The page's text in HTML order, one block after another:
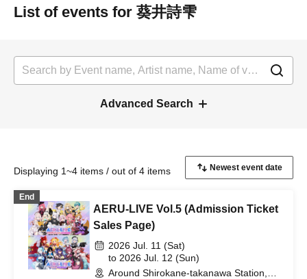
List of events for 葵井詩雫
Advanced Search
Displaying 1~4 items / out of 4 items
End
AERU-LIVE Vol.5 (Admission Ticket
Sales Page)
2026 Jul. 11 (Sat)
to 2026 Jul. 12 (Sun)
Around Shirokane-takanawa Station,